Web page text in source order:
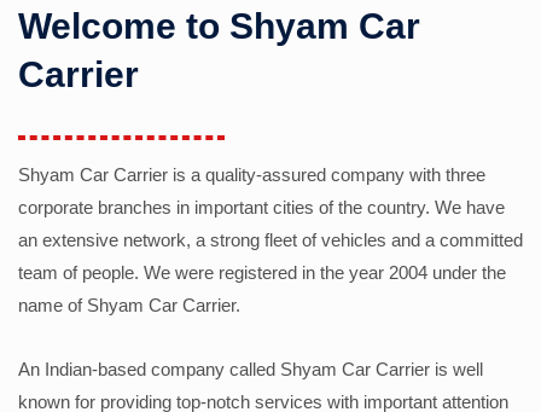
Welcome to Shyam Car
Carrier
Shyam Car Carrier is a quality-assured company with three
corporate branches in important cities of the country. We have
an extensive network, a strong fleet of vehicles and a committed
team of people. We were registered in the year 2004 under the
name of Shyam Car Carrier.
An Indian-based company called Shyam Car Carrier is well
known for providing top-notch services with important attention